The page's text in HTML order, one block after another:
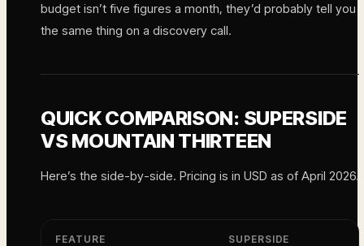
budget isn’t five figures a month, they’d probably tell you
the same thing on a discovery call.
QUICK COMPARISON: SUPERSIDE
VS MOUNTAIN THIRTEEN
Here’s the side-by-side. Pricing is in USD as of April 2026.
FEATURE SUPERSIDE